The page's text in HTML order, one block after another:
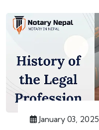
January 03, 2025